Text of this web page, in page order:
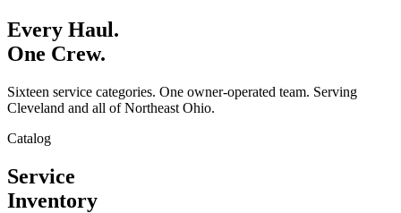
Every Haul.
One Crew.
Sixteen service categories. One owner-operated team. Serving
Cleveland and all of Northeast Ohio.
Catalog
Service
Inventory